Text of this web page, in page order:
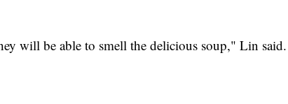
will be able to smell the delicious soup," Lin said.